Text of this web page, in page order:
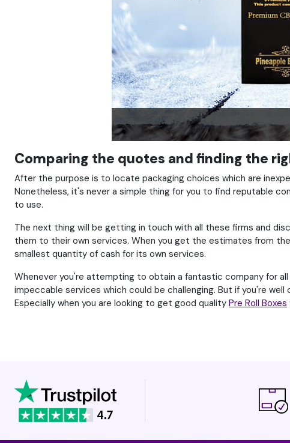
Comparing the quotes and finding the
After the purpose is to locate packaging choices which are
Nonetheless, it's never a simple thing for you to find reputable
to use.
The next thing will be getting in touch with all these firms and
them to their own services. When you get the estimates from
smallest quantity of cash for its own services.
Whenever you're attempting to obtain a fantastic company for
impeccable services which could be challenging. But if you're
Especially when you are looking to get good quality Pre Roll Boxes